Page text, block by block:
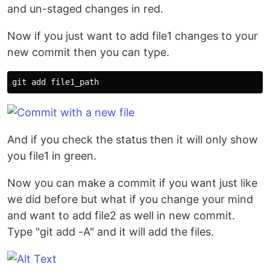
and un-staged changes in red.
Now if you just want to add file1 changes to your
new commit then you can type.
And if you check the status then it will only show
you file1 in green.
Now you can make a commit if you want just like
we did before but what if you change your mind
and want to add file2 as well in new commit.
Type "git add -A" and it will add the files.